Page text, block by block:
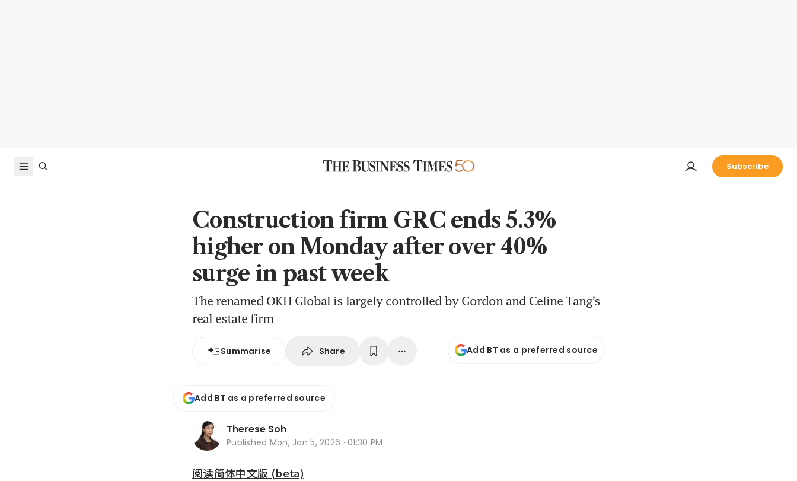
Subscribe
Construction firm GRC ends 5.3%
higher on Monday after over 40%
surge in past week
The renamed OKH Global is largely controlled by Gordon and Celine Tang’s
real estate firm
Summarise Share Add BT as a preferred source
Add BT as a preferred source
Therese Soh
Published Mon, Jan 5, 2026 · 01:30 PM
阅读简体中文版 (beta)